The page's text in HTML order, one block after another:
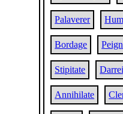
Palaverer
Bordage
Stipitate
Annihilate